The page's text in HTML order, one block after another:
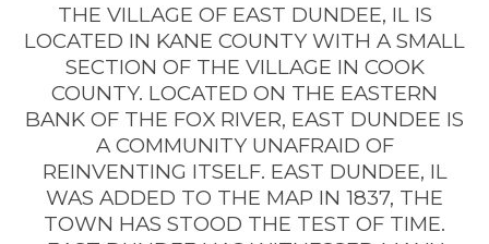
THE VILLAGE OF EAST DUNDEE, IL IS
LOCATED IN KANE COUNTY WITH A SMALL
SECTION OF THE VILLAGE IN COOK
COUNTY. LOCATED ON THE EASTERN
BANK OF THE FOX RIVER, EAST DUNDEE IS
A COMMUNITY UNAFRAID OF
REINVENTING ITSELF. EAST DUNDEE, IL
WAS ADDED TO THE MAP IN 1837, THE
TOWN HAS STOOD THE TEST OF TIME.